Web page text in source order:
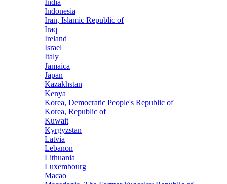
India
Indonesia
Iran, Islamic Republic of
Iraq
Ireland
Israel
Italy
Jamaica
Japan
Kazakhstan
Kenya
Korea, Democratic People's Republic of
Korea, Republic of
Kuwait
Kyrgyzstan
Latvia
Lebanon
Lithuania
Luxembourg
Macao